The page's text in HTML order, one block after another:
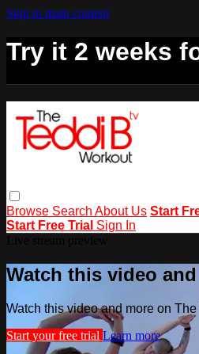
Skip to main content
Try it 2 weeks
Browse Search About Us Start
Start Free Trial Sign In
Watch this video
Watch this video and more on
Start your free trial Learn more